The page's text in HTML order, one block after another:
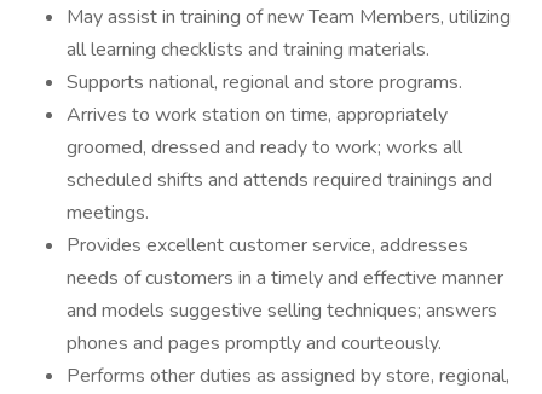
May assist in training of new Team Members, utilizing
all learning checklists and training materials.
Supports national, regional and store programs.
Arrives to work station on time, appropriately
groomed, dressed and ready to work; works all
scheduled shifts and attends required trainings and
meetings.
Provides excellent customer service, addresses
needs of customers in a timely and effective manner
and models suggestive selling techniques; answers
phones and pages promptly and courteously.
Performs other duties as assigned by store, regional,